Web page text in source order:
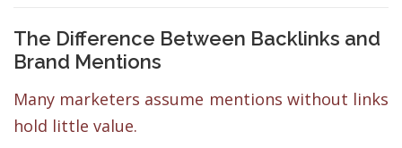
The Difference Between Backlinks and
Brand Mentions
Many marketers assume mentions without links
hold little value.